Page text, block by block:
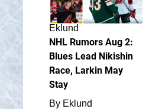
Eklund
NHL Rumors Aug 2:
Blues Lead Nikishin
Race, Larkin May
Stay
By Eklund